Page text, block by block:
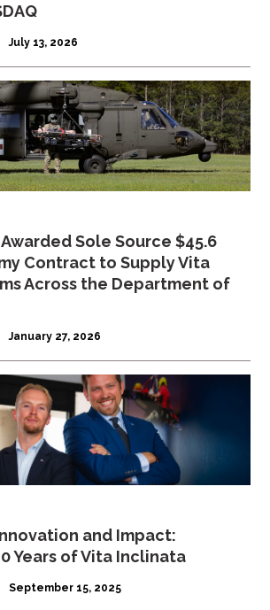
July 13, 2026
Sole Source $45.6
Contract to Supply Vita
Across the Department of
January 27, 2026
and Impact:
Years of Vita Inclinata
September 15, 2025